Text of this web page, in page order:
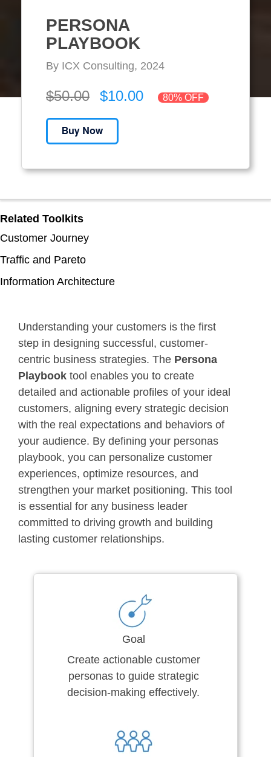
PERSONA
PLAYBOOK
By ICX Consulting, 2024
$50.00 $10.00 80% OFF
Related Toolkits
Customer Journey
Traffic and Pareto
Information Architecture
Understanding your customers is the first
step in designing successful, customer-
centric business strategies. The Persona
Playbook tool enables you to create
detailed and actionable profiles of your ideal
customers, aligning every strategic decision
with the real expectations and behaviors of
your audience. By defining your personas
playbook, you can personalize customer
experiences, optimize resources, and
strengthen your market positioning. This tool
is essential for any business leader
committed to driving growth and building
lasting customer relationships.
Goal
Create actionable customer
personas to guide strategic
decision-making effectively.